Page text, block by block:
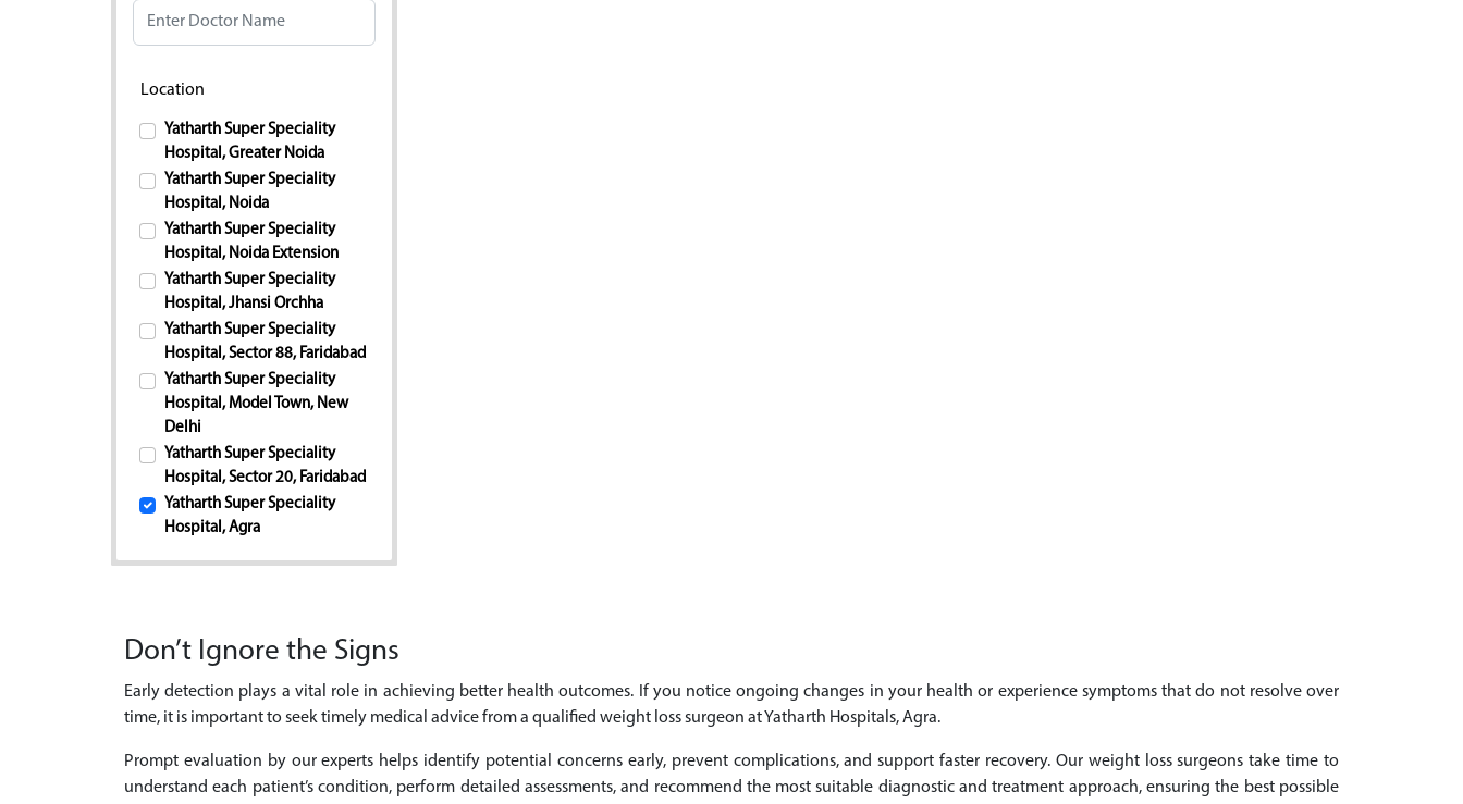
Location
Yatharth Super Speciality
Hospital, Greater Noida
Yatharth Super Speciality
Hospital, Noida
Yatharth Super Speciality
Hospital, Noida Extension
Yatharth Super Speciality
Hospital, Jhansi Orchha
Yatharth Super Speciality
Hospital, Sector 88, Faridabad
Yatharth Super Speciality
Hospital, Model Town, New
Delhi
Yatharth Super Speciality
Hospital, Sector 20, Faridabad
Yatharth Super Speciality
Hospital, Agra
Don’t Ignore the Signs
Early detection plays a vital role in achieving better health outcomes. If you notice ongoing changes in your health or experience symptoms that do not resolve over
time, it is important to seek timely medical advice from a qualified weight loss surgeon at Yatharth Hospitals, Agra.
Prompt evaluation by our experts helps identify potential concerns early, prevent complications, and support faster recovery. Our weight loss surgeons take time to
understand each patient’s condition, perform detailed assessments, and recommend the most suitable diagnostic and treatment approach, ensuring the best possible